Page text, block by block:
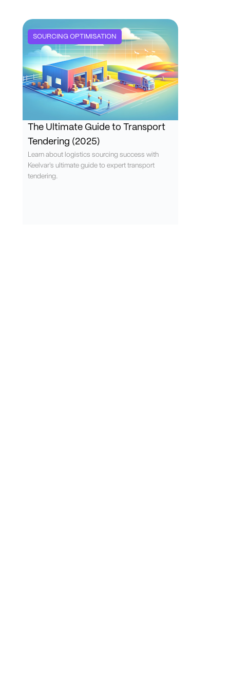
The Ultimate Guide to Transport
Tendering (2025)
Learn about logistics sourcing success with
Keelvar's ultimate guide to expert transport
tendering.
SOURCING OPTIMISATION